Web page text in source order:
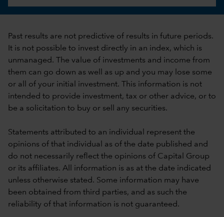
Past results are not predictive of results in future periods.
It is not possible to invest directly in an index, which is
unmanaged. The value of investments and income from
them can go down as well as up and you may lose some
or all of your initial investment. This information is not
intended to provide investment, tax or other advice, or to
be a solicitation to buy or sell any securities.
Statements attributed to an individual represent the
opinions of that individual as of the date published and
do not necessarily reflect the opinions of Capital Group
or its affiliates. All information is as at the date indicated
unless otherwise stated. Some information may have
been obtained from third parties, and as such the
reliability of that information is not guaranteed.